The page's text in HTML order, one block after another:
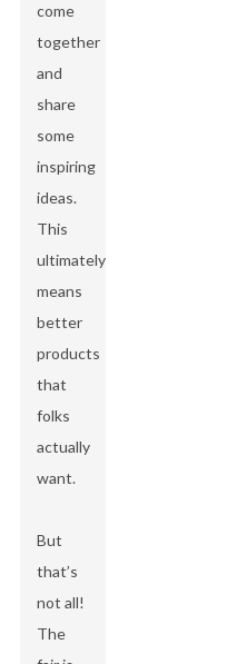
come
together
and
share
some
inspiring
ideas.
This
ultimately
means
better
products
that
folks
actually
want.
But
that’s
not all!
The